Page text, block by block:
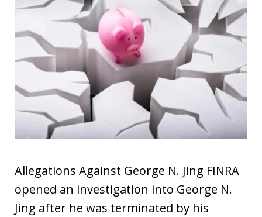
Allegations Against George N. Jing FINRA
opened an investigation into George N.
Jing after he was terminated by his